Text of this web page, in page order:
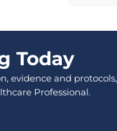
Today
evidence and protocols,
Professional.